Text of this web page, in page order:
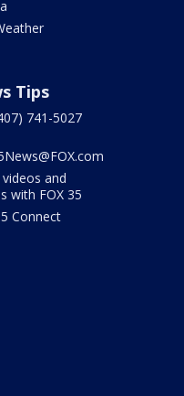
Tips
741-5027
and
with FOX 35
Connect